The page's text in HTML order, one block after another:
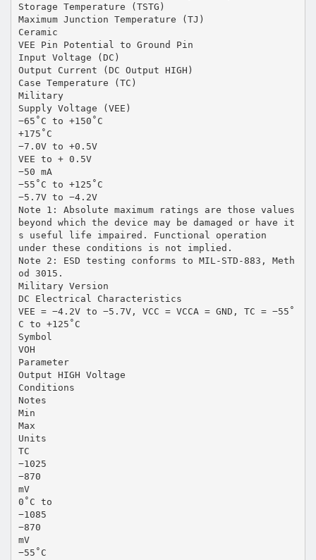
Storage Temperature (TSTG)
Maximum Junction Temperature (TJ)
Ceramic
VEE Pin Potential to Ground Pin
Input Voltage (DC)
Output Current (DC Output HIGH)
Case Temperature (TC)
Military
Supply Voltage (VEE)
−65˚C to +150˚C
+175˚C
−7.0V to +0.5V
VEE to + 0.5V
−50 mA
−55˚C to +125˚C
−5.7V to −4.2V
Note 1: Absolute maximum ratings are those values
beyond which the device may be damaged or have it
s useful life impaired. Functional operation
under these conditions is not implied.
Note 2: ESD testing conforms to MIL-STD-883, Meth
od 3015.
Military Version
DC Electrical Characteristics
VEE = −4.2V to −5.7V, VCC = VCCA = GND, TC = −55˚
C to +125˚C
Symbol
VOH
Parameter
Output HIGH Voltage
Conditions
Notes
Min
Max
Units
TC
−1025
−870
mV
0˚C to
−1085
−870
mV
−55˚C